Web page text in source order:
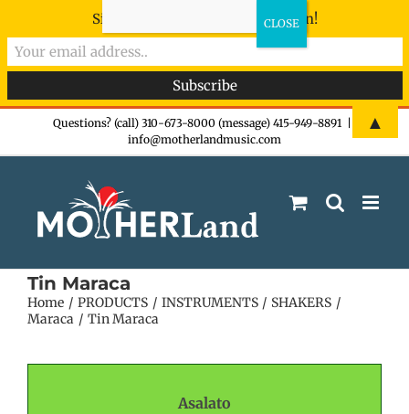
Questions? (call) 310-673-8000 (message) 415-949-8891
info@motherlandmusic.com
Tin Maraca
Home PRODUCTS INSTRUMENTS
SHAKERS
Maraca
Tin Maraca
Asalato
Sign-up now - don't miss the fun!
▲